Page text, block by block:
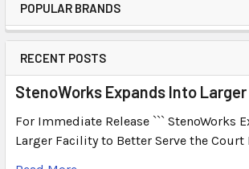
POPULAR BRANDS
RECENT POSTS
StenoWorks Expands Into
For Immediate Release ``` StenoWorks
Larger Facility to Better Serve the Court